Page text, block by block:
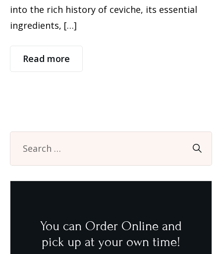
into the rich history of ceviche, its essential
ingredients, […]
Read more
You can Order Online and
pick up at your own time!